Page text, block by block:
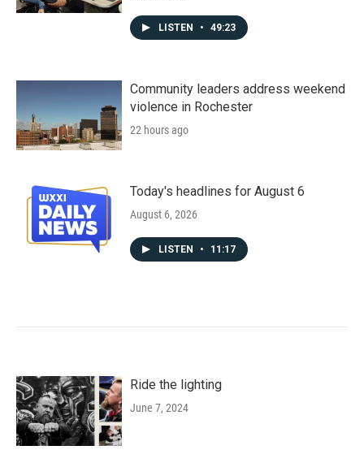
LISTEN • 49:23
Community leaders address weekend
violence in Rochester
22 hours ago
Today's headlines for August 6
August 6, 2026
LISTEN • 11:17
Ride the lighting
June 7, 2024